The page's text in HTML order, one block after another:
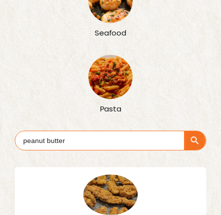
Seafood
Pasta
Search
for:
Search Button